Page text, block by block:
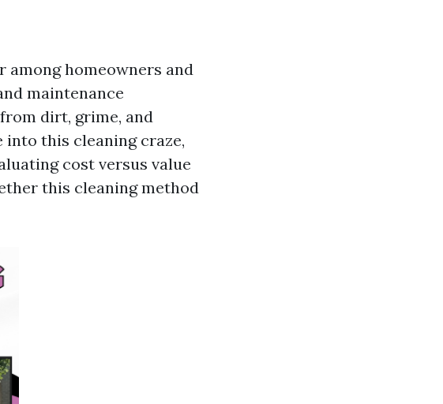
among homeowners and
maintenance
dirt, grime, and
this cleaning craze,
cost versus value
this cleaning method